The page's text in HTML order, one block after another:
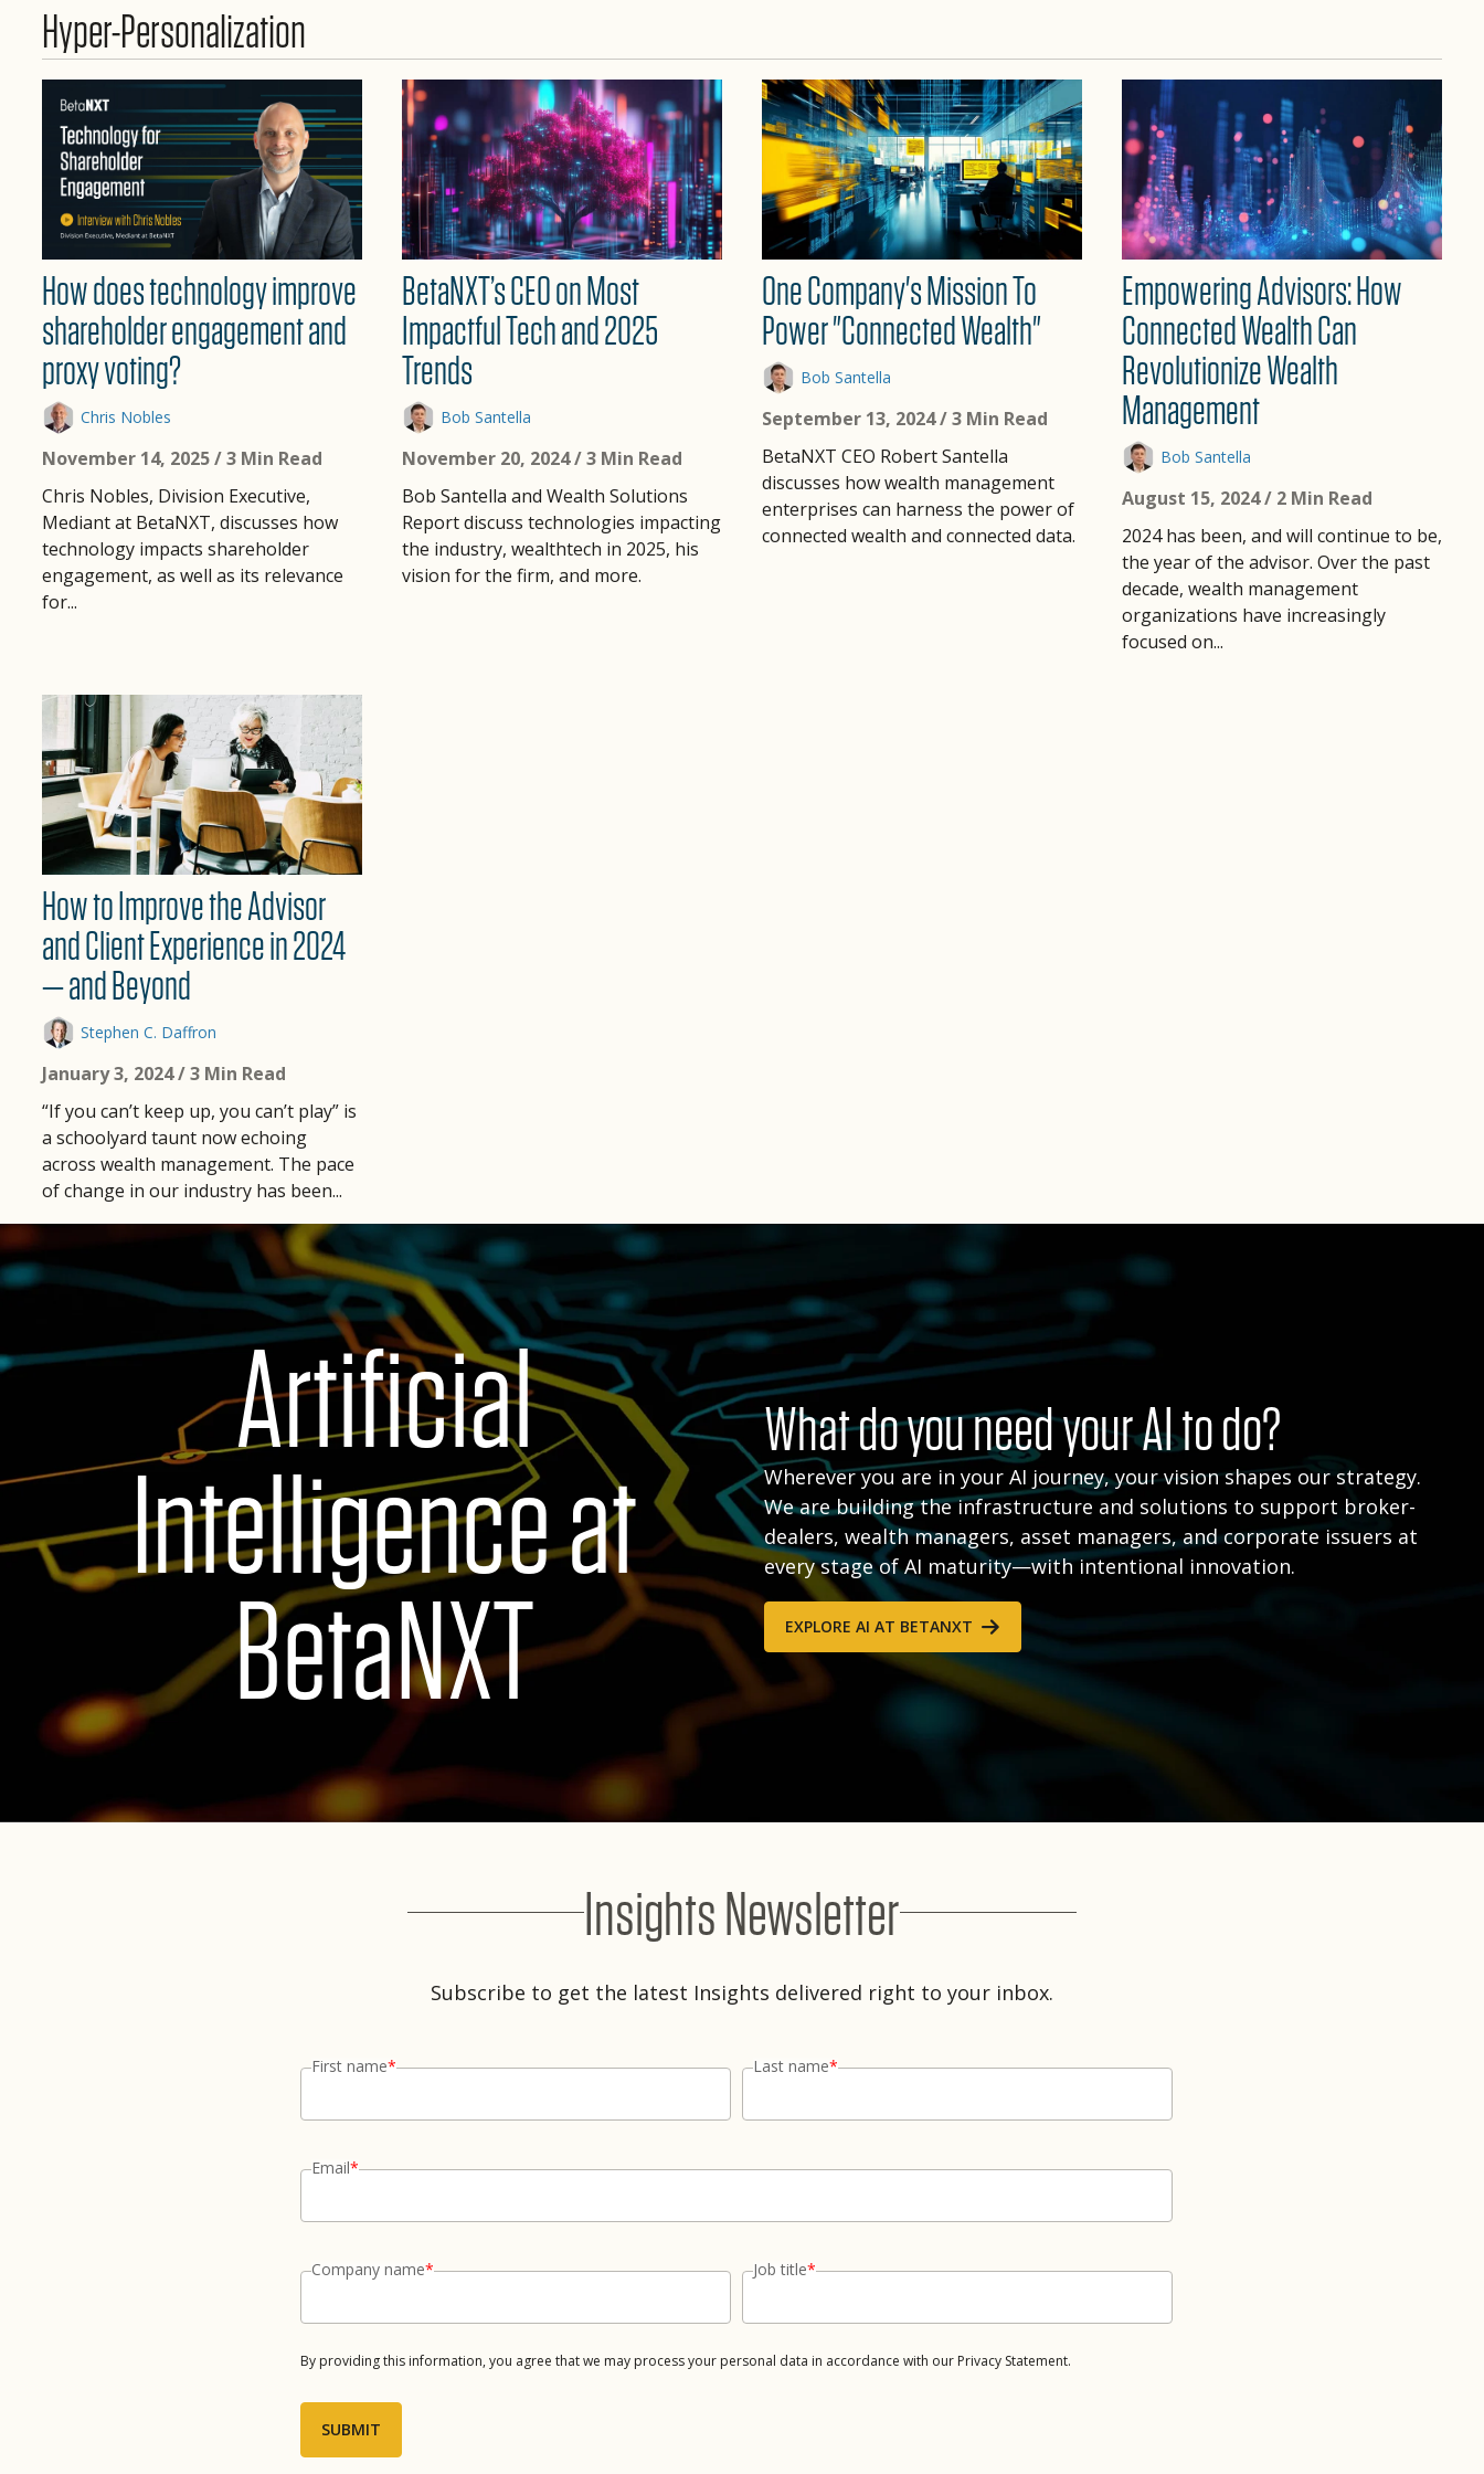
Hyper-Personalization
How does technology improve
shareholder engagement and
proxy voting?
Chris Nobles
November 14, 2025/ 3 Min Read
Chris Nobles, Division Executive,
Mediant at BetaNXT, discusses how
technology impacts shareholder
engagement, as well as its relevance
for...
BetaNXT’s CEO on Most
Impactful Tech and 2025
Trends
Bob Santella
November 20, 2024/ 3 Min Read
Bob Santella and Wealth Solutions
Report discuss technologies impacting
the industry, wealthtech in 2025, his
vision for the firm, and more.
One Company's Mission To
Power "Connected Wealth"
Bob Santella
September 13, 2024/ 3 Min Read
BetaNXT CEO Robert Santella
discusses how wealth management
enterprises can harness the power of
connected wealth and connected data.
Empowering Advisors: How
Connected Wealth Can
Revolutionize Wealth
Management
Bob Santella
August 15, 2024/ 2 Min Read
2024 has been, and will continue to be,
the year of the advisor. Over the past
decade, wealth management
organizations have increasingly
focused on...
How to Improve the Advisor
and Client Experience in 2024
— and Beyond
Stephen C. Daffron
January 3, 2024/ 3 Min Read
“If you can’t keep up, you can’t play” is
a schoolyard taunt now echoing
across wealth management. The pace
of change in our industry has been...
Artificial
Intelligence at
BetaNXT
What do you need your AI to do?
Wherever you are in your AI journey, your vision shapes our strategy.
We are building the infrastructure and solutions to support broker-
dealers, wealth managers, asset managers, and corporate issuers at
every stage of AI maturity—with intentional innovation.
EXPLORE AI AT BETANXT
Insights Newsletter
Subscribe to get the latest Insights delivered right to your inbox.
First name* Last name*
Email*
Company name* Job title*
By providing this information, you agree that we may process your personal data in accordance with our Privacy Statement.